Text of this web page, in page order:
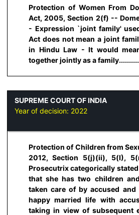
Protection of Women From
Act, 2005, Section 2(f) --
- Expression `joint family'
Act does not mean a joint
in Hindu Law - It would
together jointly as a
SUPREME COURT OF INDIA
Year of decision: 2022
Protection of Children from
2012, Section 5(j)(ii), 5(I),
Prosecutrix categorically
that she has two children
taken care of by accused
happy married life with
taking in view of subsequent